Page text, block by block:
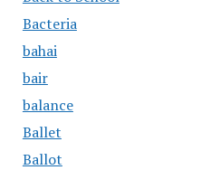
Bacteria
bahai
bair
balance
Ballet
Ballot